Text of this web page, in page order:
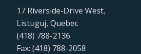
17 Riverside-Drive West,
Listuguj, Quebec
(418) 788-2136
Fax: (418) 788-2058